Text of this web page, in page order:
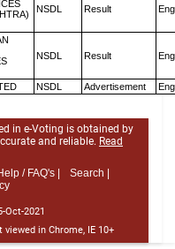
NSDL Result
NSDL Result
NSDL Advertisement
in e-Voting is obtained by
and reliable. Read
/ FAQ's |
Search |
Oct-2021
in Chrome, IE 10+